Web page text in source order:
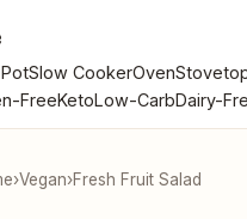
Slow CookerOven
FreeKetoLow-CarbDairy-
›Vegan›Fresh Fruit Salad